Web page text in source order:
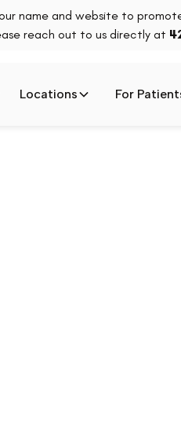
name and website to
reach out to us directly at
Locations For